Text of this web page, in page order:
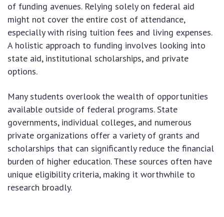
of funding avenues. Relying solely on federal aid
might not cover the entire cost of attendance,
especially with rising tuition fees and living expenses.
A holistic approach to funding involves looking into
state aid, institutional scholarships, and private
options.
Many students overlook the wealth of opportunities
available outside of federal programs. State
governments, individual colleges, and numerous
private organizations offer a variety of grants and
scholarships that can significantly reduce the financial
burden of higher education. These sources often have
unique eligibility criteria, making it worthwhile to
research broadly.